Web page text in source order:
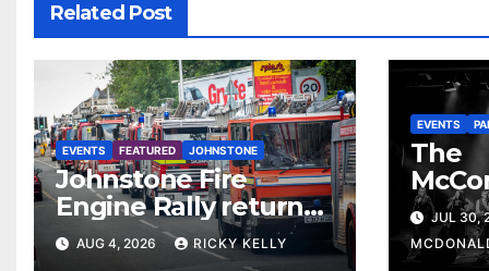
Related Post
EVENTS FEATURED JOHNSTONE
Johnstone Fire
Engine Rally returns
with parade, displays
and family activities
AUG 4, 2026 RICKY KELLY
EVENTS
The
The
JUL 30,